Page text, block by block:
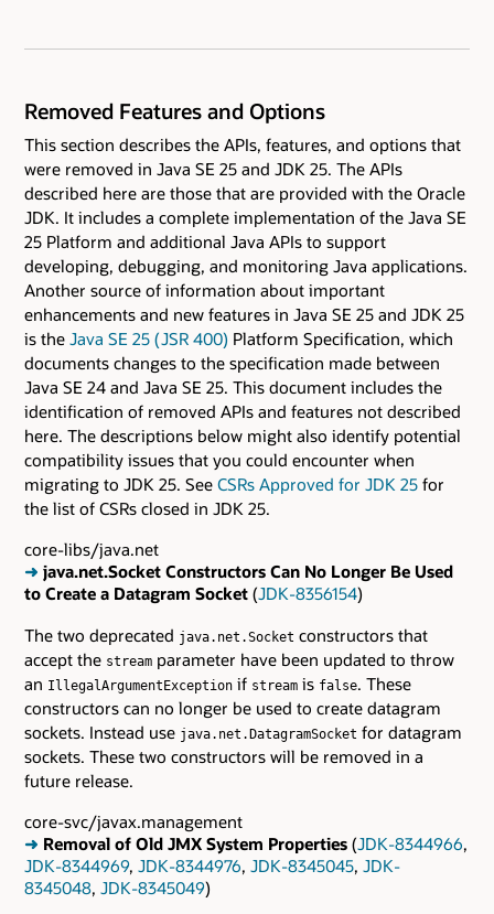
Removed Features and Options
This section describes the APIs, features, and options that
were removed in Java SE 25 and JDK 25. The APIs
described here are those that are provided with the Oracle
JDK. It includes a complete implementation of the Java SE
25 Platform and additional Java APIs to support
developing, debugging, and monitoring Java applications.
Another source of information about important
enhancements and new features in Java SE 25 and JDK 25
is the Java SE 25 ( JSR 400) Platform Specification, which
documents changes to the specification made between
Java SE 24 and Java SE 25. This document includes the
identification of removed APIs and features not described
here. The descriptions below might also identify potential
compatibility issues that you could encounter when
migrating to JDK 25. See CSRs Approved for JDK 25 for
the list of CSRs closed in JDK 25.
core-libs/java.net
➜ java.net.Socket Constructors Can No Longer Be Used
to Create a Datagram Socket (JDK-8356154)
The two deprecated java.net.Socket constructors that
accept the stream parameter have been updated to throw
an IllegalArgumentException if stream is false. These
constructors can no longer be used to create datagram
sockets. Instead use java.net.DatagramSocket for datagram
sockets. These two constructors will be removed in a
future release.
core-svc/javax.management
➜ Removal of Old JMX System Properties (JDK-8344966,
JDK-8344969, JDK-8344976, JDK-8345045, JDK-
8345048, JDK-8345049)